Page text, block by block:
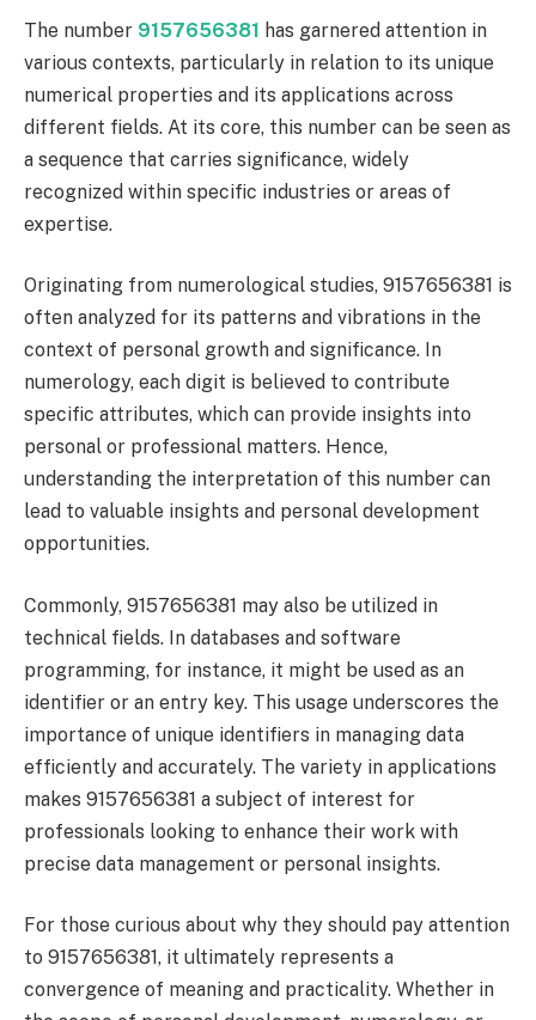
The number 9157656381 has garnered attention in
various contexts, particularly in relation to its unique
numerical properties and its applications across
different fields. At its core, this number can be seen as
a sequence that carries significance, widely
recognized within specific industries or areas of
expertise.
Originating from numerological studies, 9157656381 is
often analyzed for its patterns and vibrations in the
context of personal growth and significance. In
numerology, each digit is believed to contribute
specific attributes, which can provide insights into
personal or professional matters. Hence,
understanding the interpretation of this number can
lead to valuable insights and personal development
opportunities.
Commonly, 9157656381 may also be utilized in
technical fields. In databases and software
programming, for instance, it might be used as an
identifier or an entry key. This usage underscores the
importance of unique identifiers in managing data
efficiently and accurately. The variety in applications
makes 9157656381 a subject of interest for
professionals looking to enhance their work with
precise data management or personal insights.
For those curious about why they should pay attention
to 9157656381, it ultimately represents a
convergence of meaning and practicality. Whether in